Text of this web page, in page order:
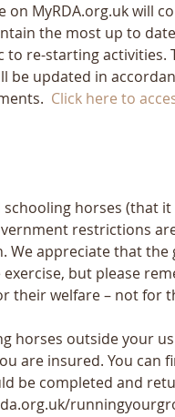
on MyRDA.org.uk will
the most up to
to re-starting activities.
be updated in
Click here to
schooling horses (that
restrictions
We appreciate that
but please
their welfare – not for
horses outside your
are insured. You can
be completed and